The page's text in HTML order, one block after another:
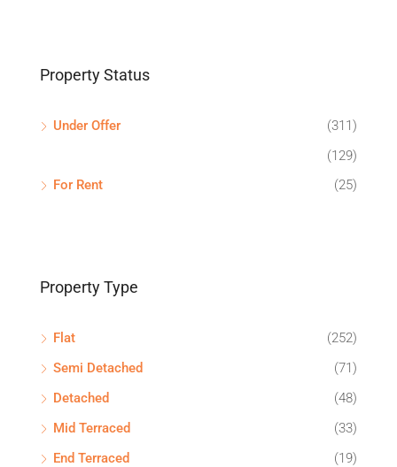
Property Status
Under Offer
(311)
(129)
For Rent
(25)
Property Type
Flat
(252)
Semi Detached
(71)
Detached
(48)
Mid Terraced
(33)
End Terraced
(19)